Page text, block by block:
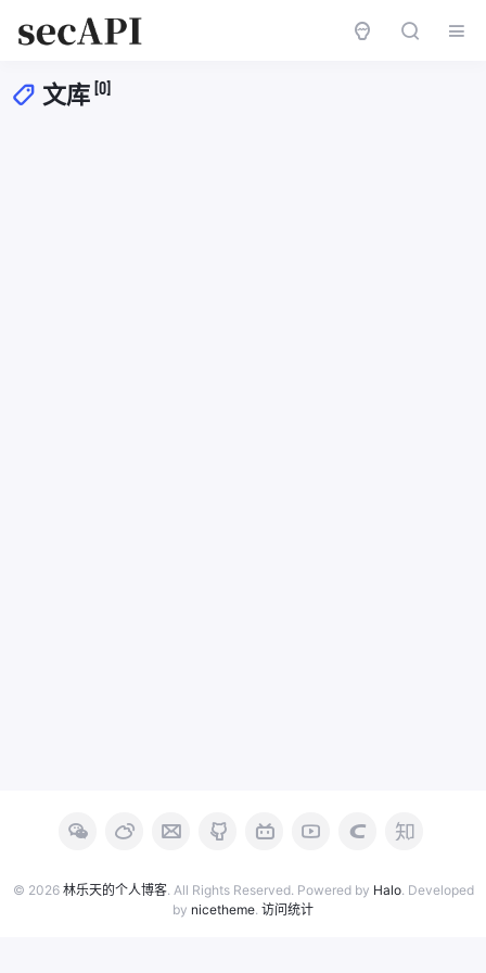
文库 [0]
© 2026 林乐天的个人博客. All Rights Reserved. Powered by Halo. Developed
by nicetheme. 访问统计